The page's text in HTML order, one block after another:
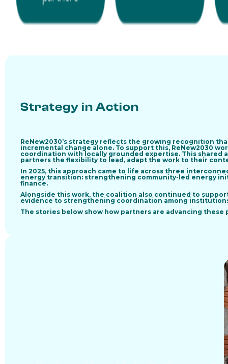
Strategy in Action
ReNew2030’s strategy reflects the growing recognition
incremental change alone. To support this, ReNew2030
coordination with locally grounded expertise. This shared
partners the flexibility to lead, adapt the work to their
In 2025, this approach came to life across three
energy transition: strengthening community-led energy
finance.
Alongside this work, the coalition also continued to
evidence to strengthening coordination among
The stories below show how partners are advancing